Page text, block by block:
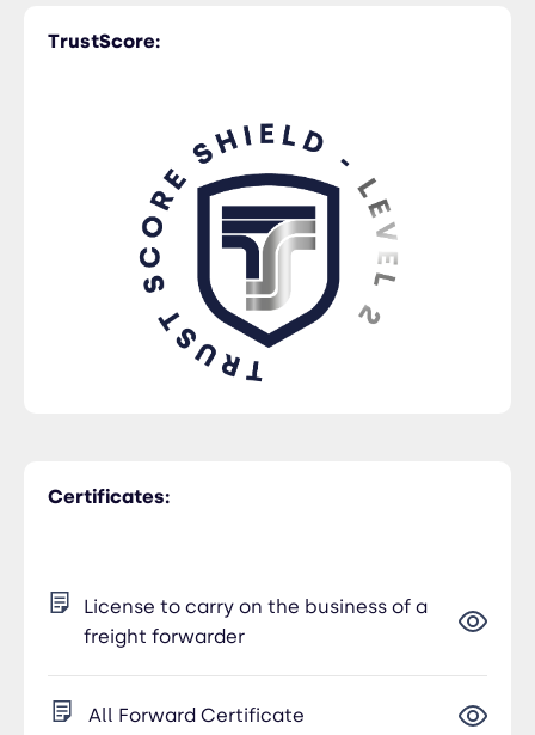
TrustScore:
Certificates:
License to carry on the business of a
freight forwarder
All Forward Certificate